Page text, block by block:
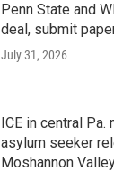
Penn State and
deal, submit
July 31, 2026
ICE in central Pa.
asylum seeker
Moshannon